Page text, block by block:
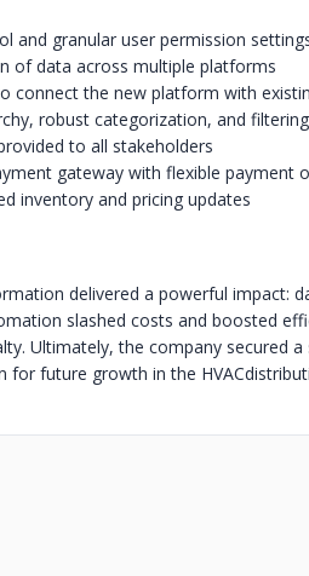
and granular user permission
of data across multiple platforms
connect the new platform with
robust categorization, and
to all stakeholders
gateway with flexible payment
inventory and pricing updates
delivered a powerful impact:
slashed costs and boosted
Ultimately, the company secured
for future growth in the HVAC